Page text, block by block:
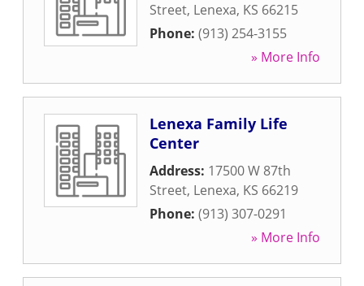
Street, Lenexa, KS 66215
Phone: (913) 254-3155
» More Info
Lenexa Family Life
Center
Address: 17500 W 87th
Street, Lenexa, KS 66219
Phone: (913) 307-0291
» More Info